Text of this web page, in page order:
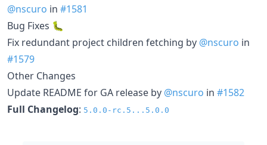
@nscuro in #1581
Bug Fixes 🐛
Fix redundant project children fetching by @nscuro in
#1579
Other Changes
Update README for GA release by @nscuro in #1582
Full Changelog: 5.0.0-rc.5...5.0.0